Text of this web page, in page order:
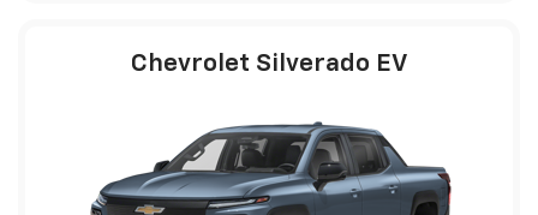
Chevrolet Silverado EV